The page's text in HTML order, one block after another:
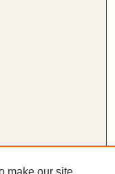
make our site